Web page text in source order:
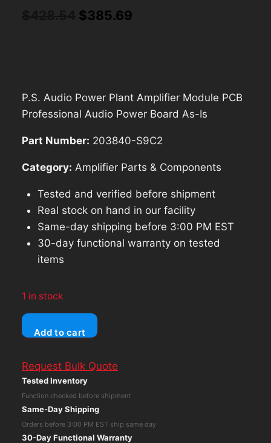
Original
$385.69
P.S. Audio Power Plant Amplifier Module PCB
Professional Audio Power Board As-Is
Part Number: 203840-S9C2
Category: Amplifier Parts & Components
Tested and verified before shipment
Real stock on hand in our facility
Same-day shipping before 3:00 PM EST
30-day functional warranty on tested
items
1 in stock
P.S.
Audio
Plant
Amplifier
Module
Professional
Add to cart
Request Bulk Quote
Tested Inventory
Function checked before shipment
Same-Day Shipping
Orders before 3:00 PM EST ship same day
30-Day Functional Warranty